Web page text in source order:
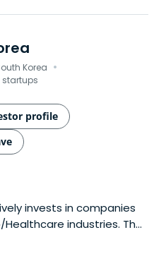
Korea ·
startups
profile
invests in companies
industries. The
to growth-stage